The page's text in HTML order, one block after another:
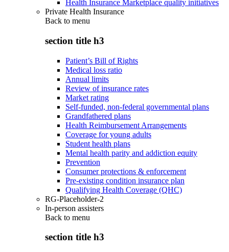
Health Insurance Marketplace quality initiatives
Private Health Insurance
Back to menu
section title h3
Patient’s Bill of Rights
Medical loss ratio
Annual limits
Review of insurance rates
Market rating
Self-funded, non-federal governmental plans
Grandfathered plans
Health Reimbursement Arrangements
Coverage for young adults
Student health plans
Mental health parity and addiction equity
Prevention
Consumer protections & enforcement
Pre-existing condition insurance plan
Qualifying Health Coverage (QHC)
RG-Placeholder-2
In-person assisters
Back to menu
section title h3